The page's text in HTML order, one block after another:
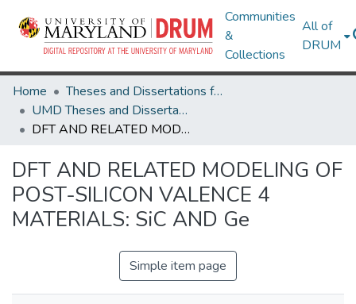
Communities
&
Collections
All of
DRUM
Home
Theses and Dissertations from UMD
UMD Theses and Dissertations
DFT AND RELATED MODELING OF POST-SILICON VALENCE 4 MATERIALS: SiC AND Ge
DFT AND RELATED MODELING OF
POST-SILICON VALENCE 4
MATERIALS: SiC AND Ge
Simple item page